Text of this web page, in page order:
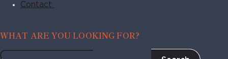
Contact
WHAT ARE YOU LOOKING FOR?
Search